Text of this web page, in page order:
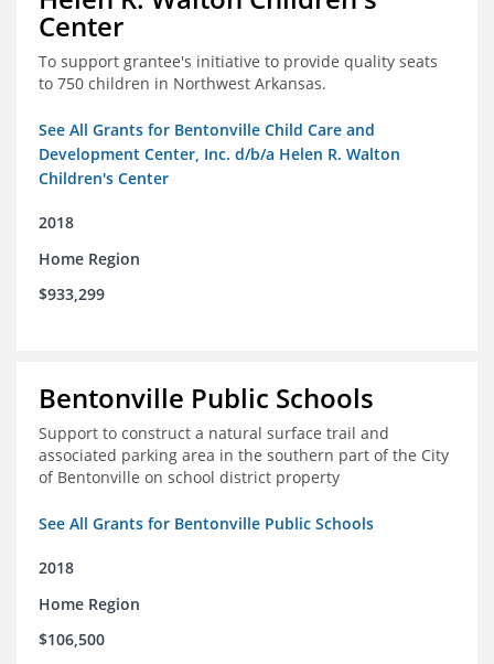
Center
To support grantee's initiative to provide quality seats
to 750 children in Northwest Arkansas.
See All Grants for Bentonville Child Care and
Development Center, Inc. d/b/a Helen R. Walton
Children's Center
2018
Home Region
$933,299
Bentonville Public Schools
Support to construct a natural surface trail and
associated parking area in the southern part of the City
of Bentonville on school district property
See All Grants for Bentonville Public Schools
2018
Home Region
$106,500